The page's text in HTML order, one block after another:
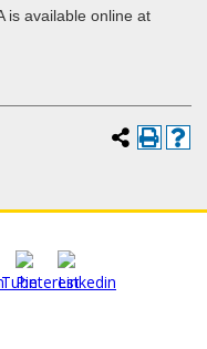
is available online at